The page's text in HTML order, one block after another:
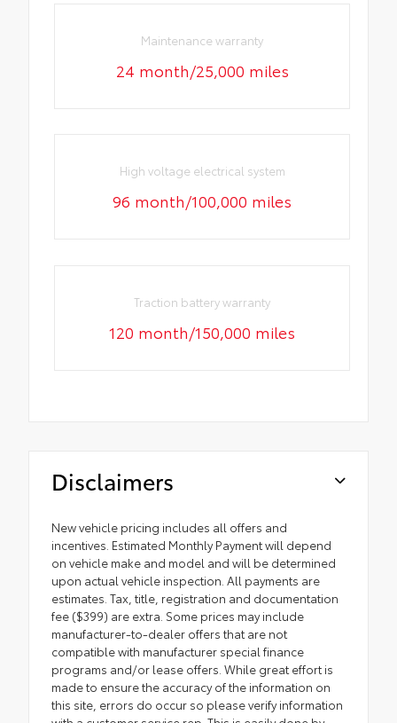
Maintenance warranty
24 month/25,000 miles
High voltage electrical system
96 month/100,000 miles
Traction battery warranty
120 month/150,000 miles
Disclaimers
New vehicle pricing includes all offers and
incentives. Estimated Monthly Payment will depend
on vehicle make and model and will be determined
upon actual vehicle inspection. All payments are
estimates. Tax, title, registration and documentation
fee ($399) are extra. Some prices may include
manufacturer-to-dealer offers that are not
compatible with manufacturer special finance
programs and/or lease offers. While great effort is
made to ensure the accuracy of the information on
this site, errors do occur so please verify information